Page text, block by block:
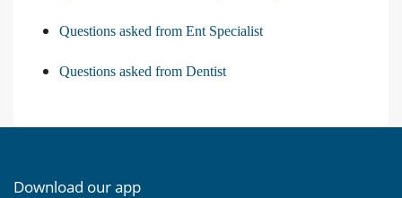
Questions asked from Ent Specialist
Questions asked from Dentist
Download our app